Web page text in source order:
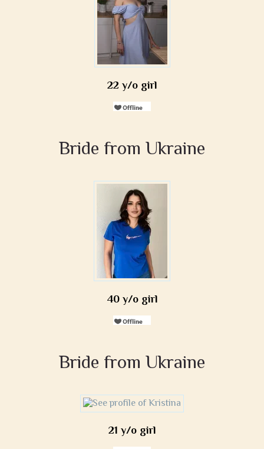
22 y/o girl
Bride from Ukraine
40 y/o girl
Bride from Ukraine
21 y/o girl